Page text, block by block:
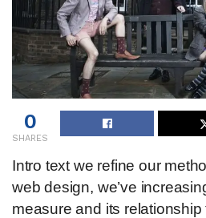
0
SHARES
Intro text we refine our
web design, we’ve
measure and its